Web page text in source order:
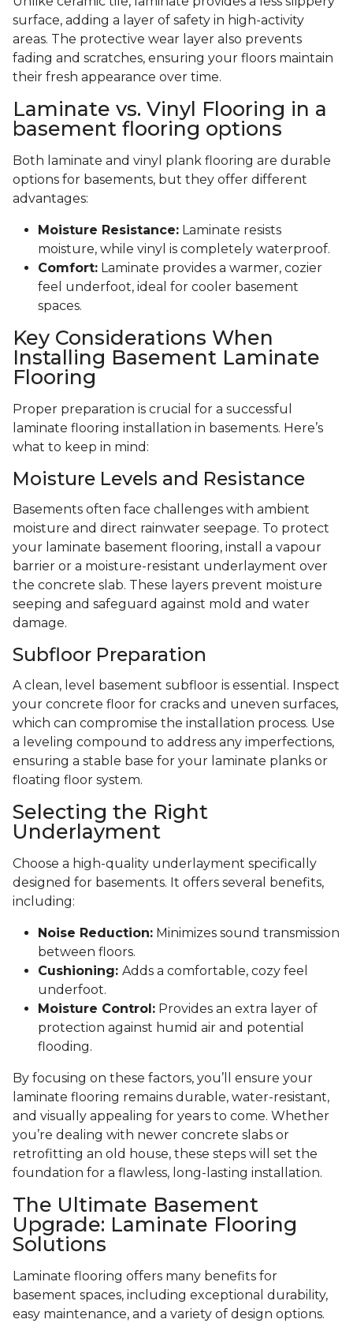
surface, adding a layer of safety in high-activity
areas. The protective wear layer also prevents
fading and scratches, ensuring your floors maintain
their fresh appearance over time.
Laminate vs. Vinyl Flooring in a
basement flooring options
Both laminate and vinyl plank flooring are durable
options for basements, but they offer different
advantages:
Moisture Resistance: Laminate resists
moisture, while vinyl is completely waterproof.
Comfort: Laminate provides a warmer, cozier
feel underfoot, ideal for cooler basement
spaces.
Key Considerations When
Installing Basement Laminate
Flooring
Proper preparation is crucial for a successful
laminate flooring installation in basements. Here’s
what to keep in mind:
Moisture Levels and Resistance
Basements often face challenges with ambient
moisture and direct rainwater seepage. To protect
your laminate basement flooring, install a vapour
barrier or a moisture-resistant underlayment over
the concrete slab. These layers prevent moisture
seeping and safeguard against mold and water
damage.
Subfloor Preparation
A clean, level basement subfloor is essential. Inspect
your concrete floor for cracks and uneven surfaces,
which can compromise the installation process. Use
a leveling compound to address any imperfections,
ensuring a stable base for your laminate planks or
floating floor system.
Selecting the Right
Underlayment
Choose a high-quality underlayment specifically
designed for basements. It offers several benefits,
including:
Noise Reduction: Minimizes sound transmission
between floors.
Cushioning: Adds a comfortable, cozy feel
underfoot.
Moisture Control: Provides an extra layer of
protection against humid air and potential
flooding.
By focusing on these factors, you’ll ensure your
laminate flooring remains durable, water-resistant,
and visually appealing for years to come. Whether
you’re dealing with newer concrete slabs or
retrofitting an old house, these steps will set the
foundation for a flawless, long-lasting installation.
The Ultimate Basement
Upgrade: Laminate Flooring
Solutions
Laminate flooring offers many benefits for
basement spaces, including exceptional durability,
easy maintenance, and a variety of design options.